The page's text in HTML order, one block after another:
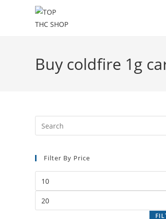
Buy coldfire 1g
Filter By Price
price
price